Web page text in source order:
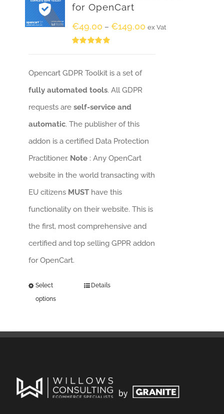
for OpenCart
€49.00 – €149.00 ex Vat
Opencart GDPR Toolkit is a set of
fully automated tools. All GDPR
requests areself-service and
automatic. The publisher of this
addon is a certified Data Protection
Practitioner. Note: Any OpenCart
website in the world transacting with
EU citizens MUSThave this
functionality on their website. This is
the first, most comprehensive and
certified and top selling GPPR addon
for OpenCart.
Select
options
Details